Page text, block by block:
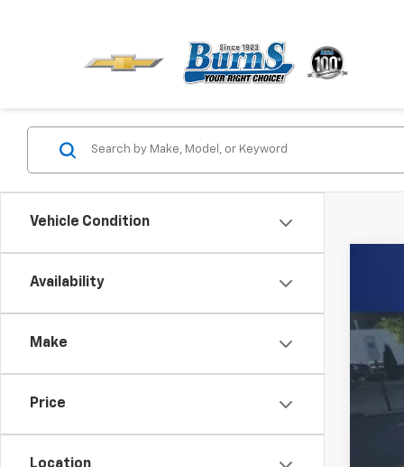
Vehicle Condition
Availability
Make
Price
VIN: